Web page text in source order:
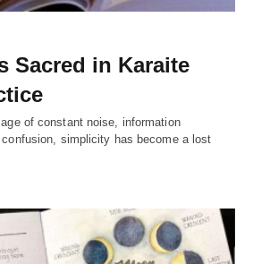
Sacred in Karaite
of constant noise, information
simplicity has become a lost